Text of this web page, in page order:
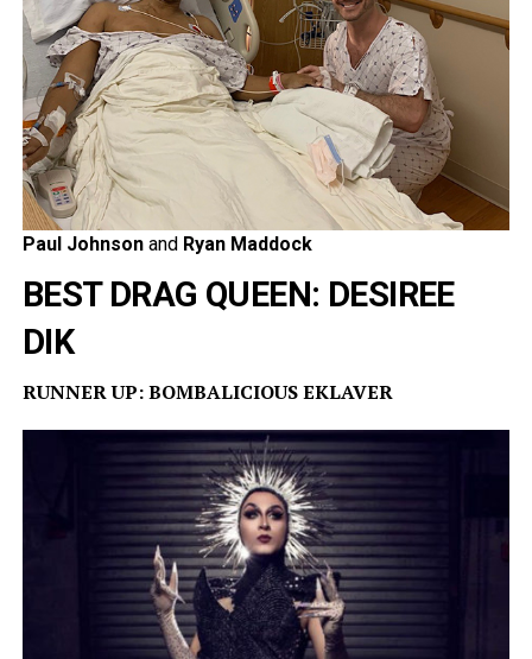
Paul Johnsonand Ryan Maddock
BEST DRAG QUEEN: DESIREE
DIK
RUNNER UP: BOMBALICIOUS EKLAVER